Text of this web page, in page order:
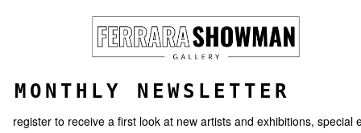
MONTHLY NEWSLETTER
register to receive a first look at new artists and exhibitions, special